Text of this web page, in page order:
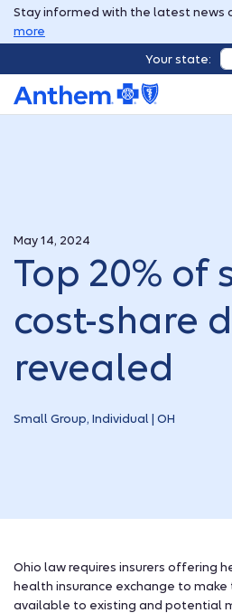
Stay informed with the latest news
more
Your state:
May 14, 2024
Top 20% of
cost-share
revealed
Small Group, Individual | OH
Ohio law requires insurers offering
health insurance exchange to
available to existing and potential